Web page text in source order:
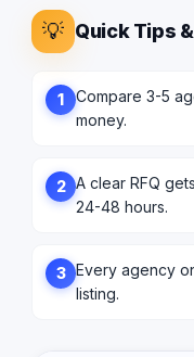
💡 Quick Tips
1
Compare 3-5
money.
2 A clear RFQ
24-48 hours.
3 Every agency
listing.